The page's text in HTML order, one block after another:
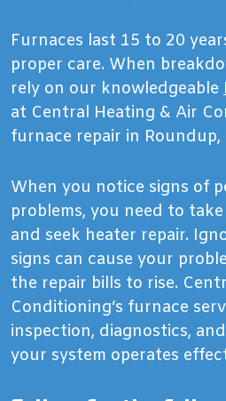
Furnaces last 15 to 20
proper care. When
rely on our knowledgeable
at Central Heating & Air
furnace repair in Roundup,
When you notice signs of
problems, you need to
and seek heater repair.
signs can cause your
the repair bills to rise.
Conditioning‘s furnace
inspection, diagnostics,
your system operates